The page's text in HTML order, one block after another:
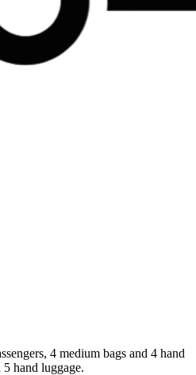
4 medium bags and 4 hand
hand luggage.